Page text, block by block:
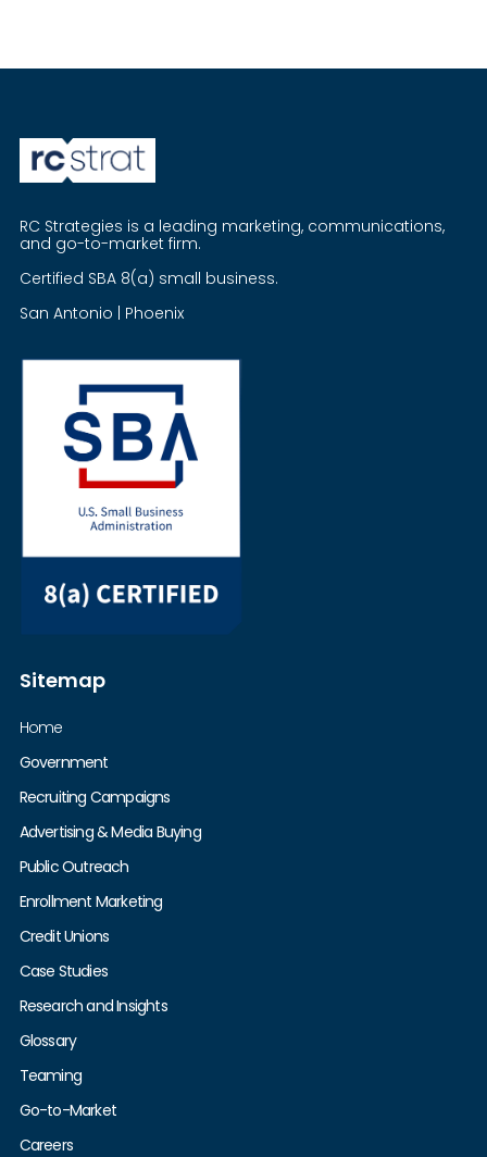
RC Strategies is a leading marketing, communications,
and go-to-market firm.
Certified SBA 8(a) small business.
San Antonio | Phoenix
Sitemap
Home
Government
Recruiting Campaigns
Advertising & Media Buying
Public Outreach
Enrollment Marketing
Credit Unions
Case Studies
Research and Insights
Glossary
Teaming
Go-to-Market
Careers